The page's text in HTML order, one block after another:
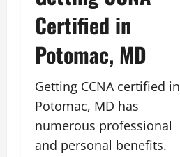
Certified in
Potomac, MD
Getting CCNA certified in
Potomac, MD has
numerous professional
and personal benefits.